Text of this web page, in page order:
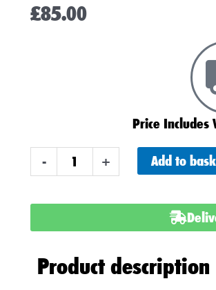
£85.00
Price Includes
-
Heavy
(095)
Battery
+ Add to
Product description